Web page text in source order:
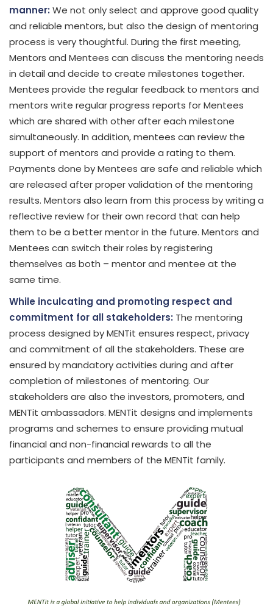
manner: We not only select and approve good quality
and reliable mentors, but also the design of mentoring
process is very thoughtful. During the first meeting,
Mentors and Mentees can discuss the mentoring needs
in detail and decide to create milestones together.
Mentees provide the regular feedback to mentors and
mentors write regular progress reports for Mentees
which are shared with other after each milestone
simultaneously. In addition, mentees can review the
support of mentors and provide a rating to them.
Payments done by Mentees are safe and reliable which
are released after proper validation of the mentoring
results. Mentors also learn from this process by writing a
reflective review for their own record that can help
them to be a better mentor in the future. Mentors and
Mentees can switch their roles by registering
themselves as both – mentor and mentee at the
same time.
While inculcating and promoting respect and
commitment for all stakeholders: The mentoring
process designed by MENTit ensures respect, privacy
and commitment of all the stakeholders. These are
ensured by mandatory activities during and after
completion of milestones of mentoring. Our
stakeholders are also the investors, promoters, and
MENTit ambassadors. MENTit designs and implements
programs and schemes to ensure providing mutual
financial and non-financial rewards to all the
participants and members of the MENTit family.